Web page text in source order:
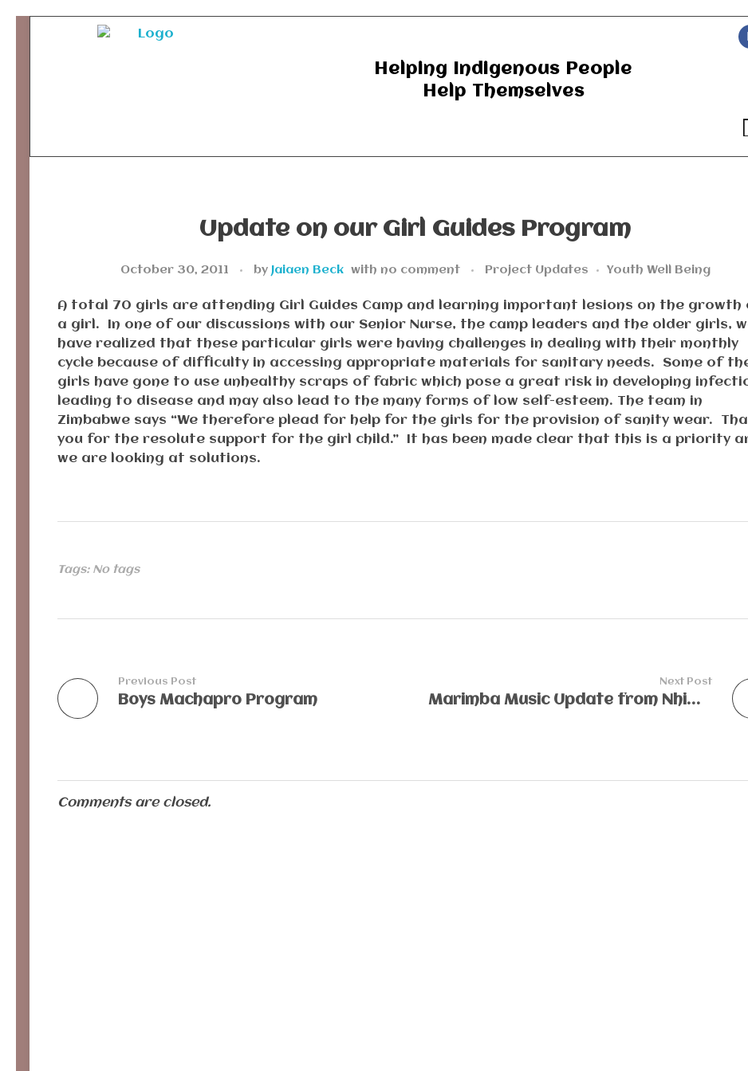
Helping Indigenous People
Help Themselves
Update on our Girl Guides Program
October 30, 2011 by Jaiaen Beck with no comment Project Updates Youth Well Being
A total 70 girls are attending Girl Guides Camp and learning important lesions on the growth
a girl. In one of our discussions with our Senior Nurse, the camp leaders and the older girls,
have realized that these particular girls were having challenges in dealing with their monthly
cycle because of difficulty in accessing appropriate materials for sanitary needs. Some of
girls have gone to use unhealthy scraps of fabric which pose a great risk in developing
leading to disease and may also lead to the many forms of low self-esteem. The team in
Zimbabwe says “We therefore plead for help for the girls for the provision of sanity wear.
you for the resolute support for the girl child.” It has been made clear that this is a priority
we are looking at solutions.
Tags: No tags
Previous Post
Boys Machapro Program
Next Post
Marimba Music Update from Nhimbe Villages
Comments are closed.